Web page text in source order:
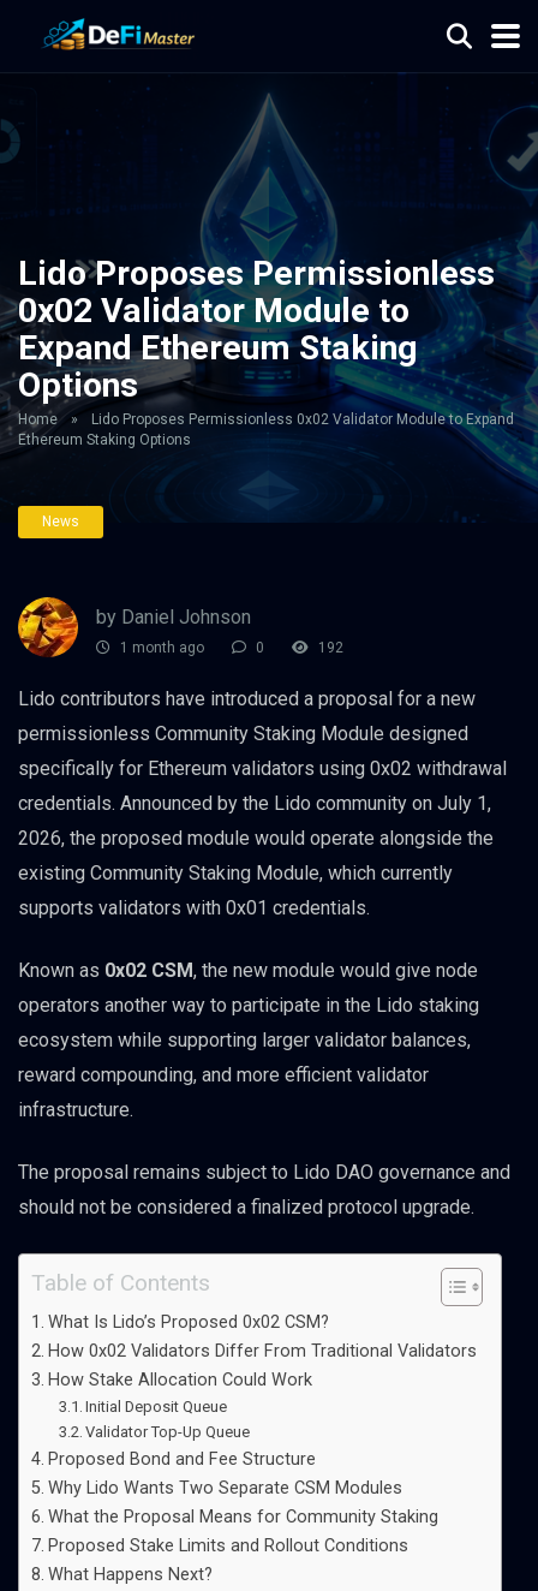
Lido Proposes Permissionless
0x02 Validator Module to
Expand Ethereum Staking
Options
Home »
Lido Proposes Permissionless 0x02 Validator Module to Expand
Ethereum Staking Options
News
by Daniel Johnson
1 month ago 0 192
Lido contributors have introduced a proposal for a new
permissionless Community Staking Module designed
specifically for Ethereum validators using 0x02 withdrawal
credentials. Announced by the Lido community on July 1,
2026, the proposed module would operate alongside the
existing Community Staking Module, which currently
supports validators with 0x01 credentials.
Known as 0x02 CSM, the new module would give node
operators another way to participate in the Lido staking
ecosystem while supporting larger validator balances,
reward compounding, and more efficient validator
infrastructure.
The proposal remains subject to Lido DAO governance and
should not be considered a finalized protocol upgrade.
Table of Contents
What Is Lido’s Proposed 0x02 CSM?
How 0x02 Validators Differ From Traditional Validators
How Stake Allocation Could Work
Initial Deposit Queue
Validator Top-Up Queue
Proposed Bond and Fee Structure
Why Lido Wants Two Separate CSM Modules
What the Proposal Means for Community Staking
Proposed Stake Limits and Rollout Conditions
What Happens Next?